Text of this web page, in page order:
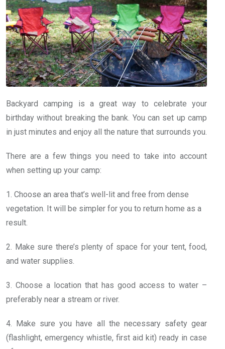
Backyard camping is a great way to celebrate your
birthday without breaking the bank. You can set up camp
in just minutes and enjoy all the nature that surrounds you.
There are a few things you need to take into account
when setting up your camp:
1. Choose an area that’s well-lit and free from dense
vegetation. It will be simpler for you to return home as a
result.
2. Make sure there’s plenty of space for your tent, food,
and water supplies.
3. Choose a location that has good access to water –
preferably near a stream or river.
4. Make sure you have all the necessary safety gear
(flashlight, emergency whistle, first aid kit) ready in case